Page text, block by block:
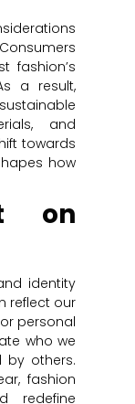
fashion’s
a result,
and
towards
how
on
identity
reflect our
personal
who we
by others.
fashion
redefine